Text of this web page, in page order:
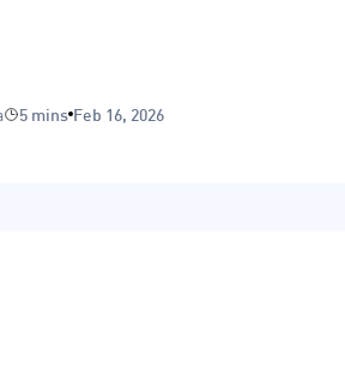
5 mins Feb 16, 2026